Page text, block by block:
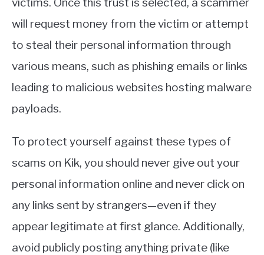
will request money from the victim or attempt
to steal their personal information through
various means, such as phishing emails or links
leading to malicious websites hosting malware
payloads.
To protect yourself against these types of
scams on Kik, you should never give out your
personal information online and never click on
any links sent by strangers—even if they
appear legitimate at first glance. Additionally,
avoid publicly posting anything private (like